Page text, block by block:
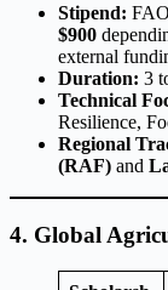
Stipend:
$900
external
Duration: 3
Technical
Resilience,
Regional
(RAF) and
4. Global